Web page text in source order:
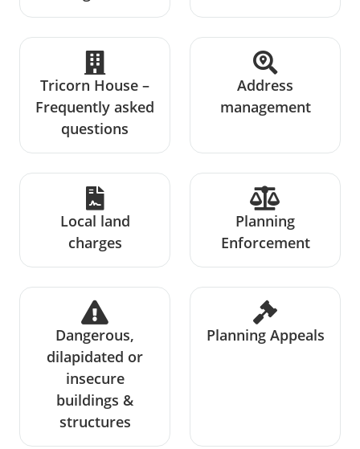
Tricorn House –
Frequently asked
questions
Address
management
Local land
charges
Planning
Enforcement
Dangerous,
dilapidated or
insecure
buildings &
structures
Planning Appeals